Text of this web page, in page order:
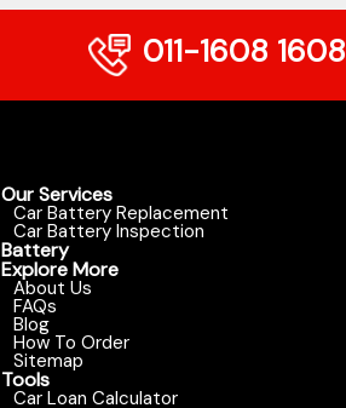
011-1608 1608
Our Services
Car Battery Replacement
Car Battery Inspection
Battery
Explore More
About Us
FAQs
Blog
How To Order
Sitemap
Tools
Car Loan Calculator